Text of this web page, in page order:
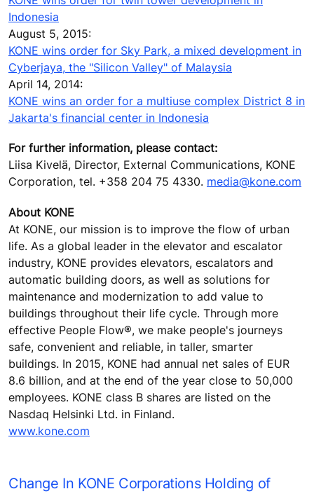
Indonesia
August 5, 2015:
KONE wins order for Sky Park, a mixed development in
Cyberjaya, the "Silicon Valley" of Malaysia
April 14, 2014:
KONE wins an order for a multiuse complex District 8 in
Jakarta's financial center in Indonesia
For further information, please contact:
Liisa Kivelä, Director, External Communications, KONE
Corporation, tel. +358 204 75 4330. media@kone.com
About KONE
At KONE, our mission is to improve the flow of urban
life. As a global leader in the elevator and escalator
industry, KONE provides elevators, escalators and
automatic building doors, as well as solutions for
maintenance and modernization to add value to
buildings throughout their life cycle. Through more
effective People Flow®, we make people's journeys
safe, convenient and reliable, in taller, smarter
buildings. In 2015, KONE had annual net sales of EUR
8.6 billion, and at the end of the year close to 50,000
employees. KONE class B shares are listed on the
Nasdaq Helsinki Ltd. in Finland.
www.kone.com
Change In KONE Corporations Holding of